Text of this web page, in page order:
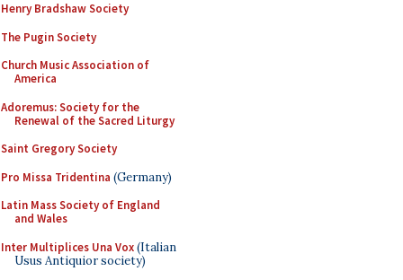
Henry Bradshaw Society
The Pugin Society
Church Music Association of
America
Adoremus: Society for the
Renewal of the Sacred Liturgy
Saint Gregory Society
Pro Missa Tridentina (Germany)
Latin Mass Society of England
and Wales
Inter Multiplices Una Vox(Italian
Usus Antiquior society)